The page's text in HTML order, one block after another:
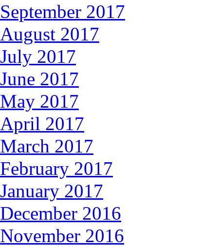
September 2017
August 2017
July 2017
June 2017
May 2017
April 2017
March 2017
February 2017
January 2017
December 2016
November 2016